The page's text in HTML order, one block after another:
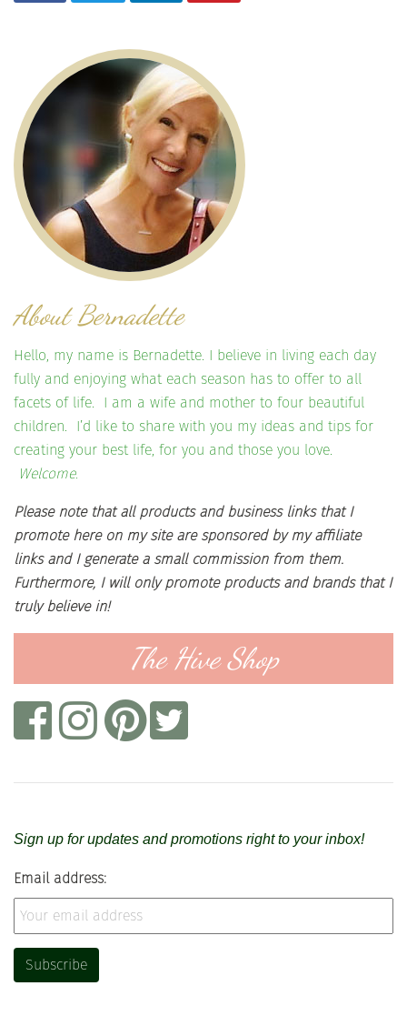
About Bernadette
Hello, my name is Bernadette. I believe in living each day
fully and enjoying what each season has to offer to all
facets of life. I am a wife and mother to four beautiful
children. I’d like to share with you my ideas and tips for
creating your best life, for you and those you love.
Welcome.
Please note that all products and business links that I
promote here on my site are sponsored by my affiliate
links and I generate a small commission from them.
Furthermore, I will only promote products and brands that I
truly believe in!
The Hive Shop
Sign up for updates and promotions right to your inbox!
Email address: